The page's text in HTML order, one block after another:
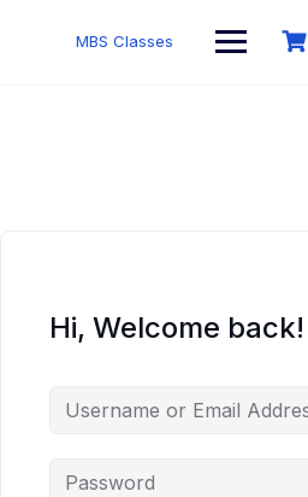
MBS Classes
Hi, Welcome back!